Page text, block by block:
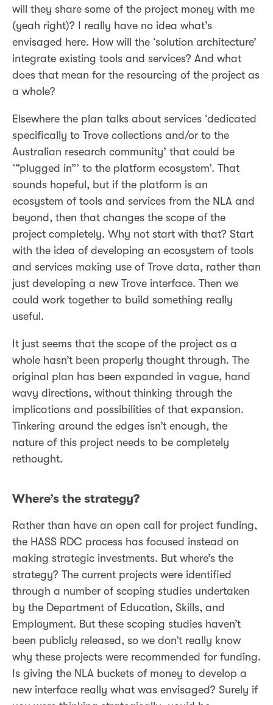
will they share some of the project money with me
(yeah right)? I really have no idea what’s
envisaged here. How will the ‘solution architecture’
integrate existing tools and services? And what
does that mean for the resourcing of the project as
a whole?
Elsewhere the plan talks about services ‘dedicated
specifically to Trove collections and/or to the
Australian research community’ that could be
‘“plugged in”’ to the platform ecosystem’. That
sounds hopeful, but if the platform is an
ecosystem of tools and services from the NLA and
beyond, then that changes the scope of the
project completely. Why not start with that? Start
with the idea of developing an ecosystem of tools
and services making use of Trove data, rather than
just developing a new Trove interface. Then we
could work together to build something really
useful.
It just seems that the scope of the project as a
whole hasn’t been properly thought through. The
original plan has been expanded in vague, hand
wavy directions, without thinking through the
implications and possibilities of that expansion.
Tinkering around the edges isn’t enough, the
nature of this project needs to be completely
rethought.
Where’s the strategy?
Rather than have an open call for project funding,
the HASS RDC process has focused instead on
making strategic investments. But where’s the
strategy? The current projects were identified
through a number of scoping studies undertaken
by the Department of Education, Skills, and
Employment. But these scoping studies haven’t
been publicly released, so we don’t really know
why these projects were recommended for funding.
Is giving the NLA buckets of money to develop a
new interface really what was envisaged? Surely if